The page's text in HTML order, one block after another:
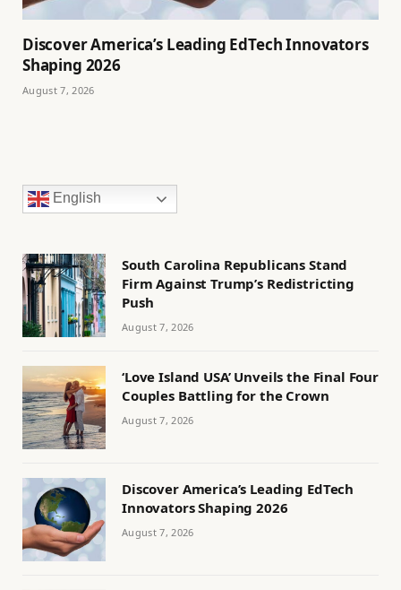
Discover America’s Leading EdTech Innovators
Shaping 2026
August 7, 2026
English
South Carolina Republicans Stand
Firm Against Trump’s Redistricting
Push
August 7, 2026
‘Love Island USA’ Unveils the Final Four
Couples Battling for the Crown
August 7, 2026
Discover America’s Leading EdTech
Innovators Shaping 2026
August 7, 2026